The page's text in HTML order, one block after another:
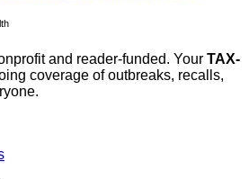
and reader-funded. Your TAX-
coverage of outbreaks, recalls,